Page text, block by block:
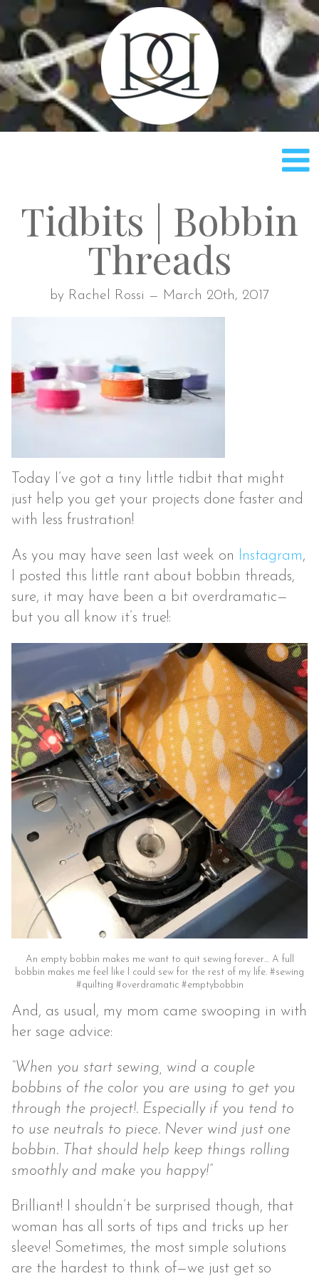
Tidbits | Bobbin
Threads
by Rachel Rossi — March 20th, 2017
Today I’ve got a tiny little tidbit that might
just help you get your projects done faster and
with less frustration!
As you may have seen last week on Instagram,
I posted this little rant about bobbin threads,
sure, it may have been a bit overdramatic—
but you all know it’s true!:
An empty bobbin makes me want to quit sewing forever… A full
bobbin makes me feel like I could sew for the rest of my life. #sewing
#quilting #overdramatic #emptybobbin
And, as usual, my mom came swooping in with
her sage advice:
“When you start sewing, wind a couple
bobbins of the color you are using to get you
through the project!. Especially if you tend to
to use neutrals to piece. Never wind just one
bobbin. That should help keep things rolling
smoothly and make you happy!”
Brilliant! I shouldn’t be surprised though, that
woman has all sorts of tips and tricks up her
sleeve! Sometimes, the most simple solutions
are the hardest to think of—we just get so